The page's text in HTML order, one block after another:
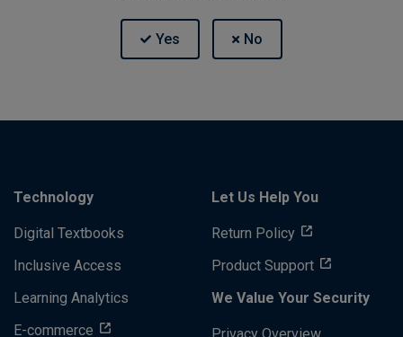
Technology
Digital Textbooks
Inclusive Access
Learning Analytics
E-commerce
Let Us Help You
Return Policy
Product Support
We Value Your Security